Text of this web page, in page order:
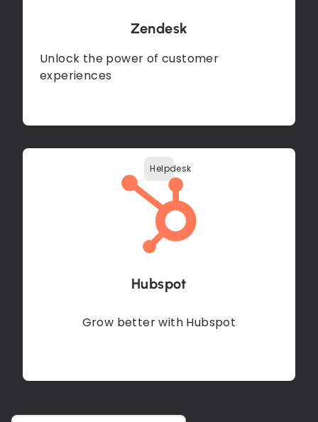
Zendesk
Unlock the power of customer
experiences
Hubspot
Grow better with Hubspot
Helpdesk